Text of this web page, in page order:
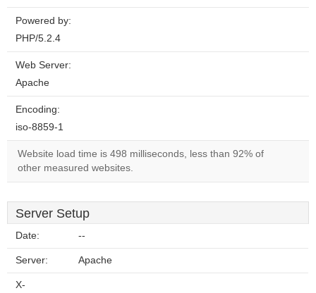
Powered by:
PHP/5.2.4
Web Server:
Apache
Encoding:
iso-8859-1
Website load time is 498 milliseconds, less than 92% of
other measured websites.
Server Setup
Date: --
Server: Apache
X-